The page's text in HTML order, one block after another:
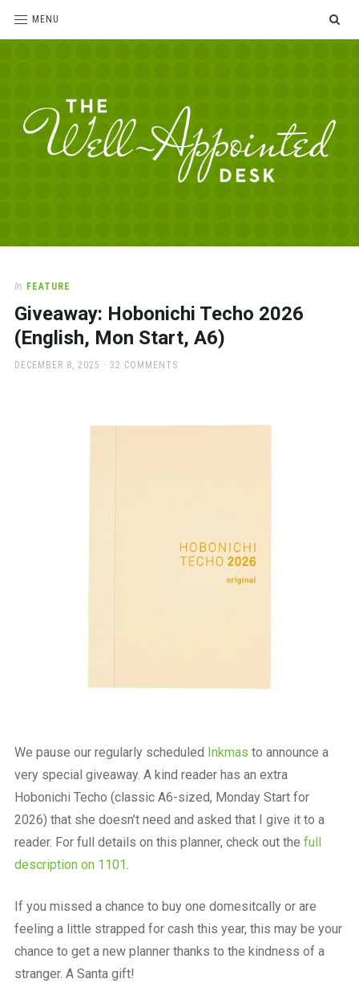
MENU
Desk
love
office
supplies
and
a
In FEATURE
Giveaway: Hobonichi Techo 2026
(English, Mon Start, A6)
POSTED
DECEMBER 8, 2025 32 COMMENTS
We pause our regularly scheduled Inkmas to announce a
very special giveaway. A kind reader has an extra
Hobonichi Techo (classic A6-sized, Monday Start for
2026) that she doesn’t need and asked that I give it to a
reader. For full details on this planner, check out the full
description on 1101.
If you missed a chance to buy one domesitcally or are
feeling a little strapped for cash this year, this may be your
chance to get a new planner thanks to the kindness of a
stranger. A Santa gift!